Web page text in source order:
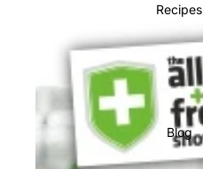
Recipes
Blog